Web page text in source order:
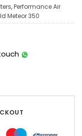
,Performance Air
Meteor 350